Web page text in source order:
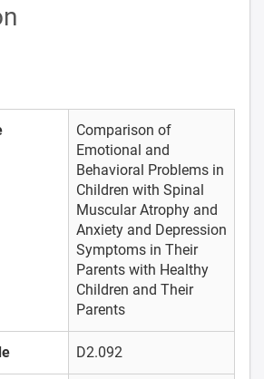
Comparison of
Emotional and
Behavioral Problems in
Children with Spinal
Muscular Atrophy and
Anxiety and Depression
Symptoms in Their
Parents with Healthy
Children and Their
Parents
D2.092